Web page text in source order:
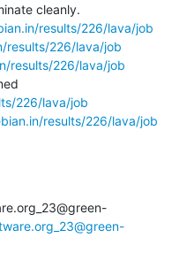
cleanly.
results/226/lava/job
results/226/lava/job
results/226/lava/job
226/lava/job
results/226/lava/job